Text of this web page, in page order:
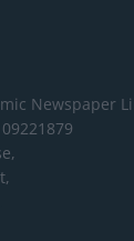
Newspaper